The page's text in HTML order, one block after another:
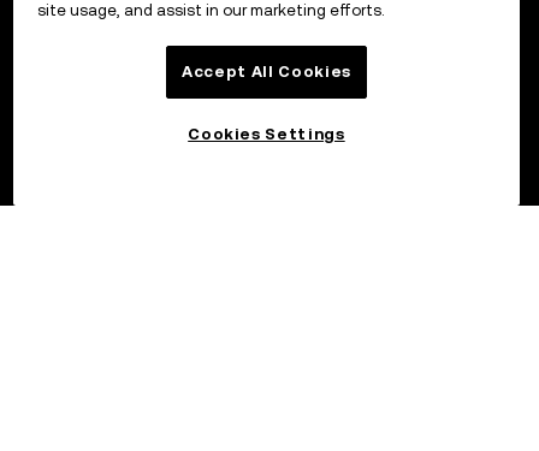
site usage, and assist in our marketing efforts.
Accept All Cookies
Cookies Settings